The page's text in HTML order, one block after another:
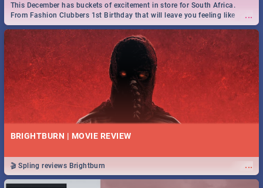
...
This December has buckets of excitement in store for South Africa.
From Fashion Clubbers 1st Birthday that will leave you feeling like
royalty to Durban's epic Rage Festival for one massive jol.
BRIGHTBURN | MOVIE REVIEW
...
🎬 Spling reviews Brightburn